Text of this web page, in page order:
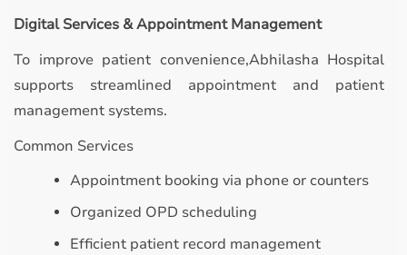
Digital Services & Appointment Management
To improve patient convenience,Abhilasha Hospital
supports streamlined appointment and patient
management systems.
Common Services
Appointment booking via phone or counters
Organized OPD scheduling
Efficient patient record management